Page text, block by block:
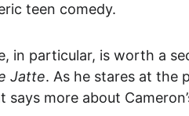
teen comedy.
in particular, is worth a
Jatte. As he stares at the
more about